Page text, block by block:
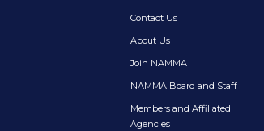
Contact Us
About Us
Join NAMMA
NAMMA Board and Staff
Members and Affiliated
Agencies